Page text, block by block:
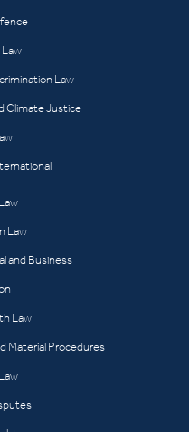
Law
Climate Justice
Law
and Business
Law
Material Procedures